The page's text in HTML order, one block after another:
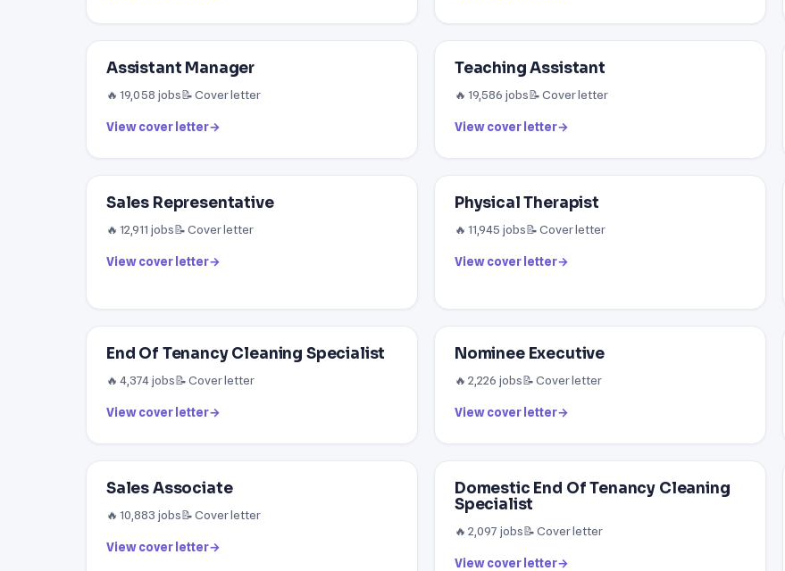
Assistant Manager
🔥 19,058 jobs📝 Cover letter
View cover letter→
Teaching Assistant
🔥 19,586 jobs📝 Cover letter
View cover letter→
Sales Representative
🔥 12,911 jobs📝 Cover letter
View cover letter→
Physical Therapist
🔥 11,945 jobs📝 Cover letter
View cover letter→
End Of Tenancy Cleaning Specialist
🔥 4,374 jobs📝 Cover letter
View cover letter→
Nominee Executive
🔥 2,226 jobs📝 Cover letter
View cover letter→
Sales Associate
🔥 10,883 jobs📝 Cover letter
View cover letter→
Domestic End Of Tenancy Cleaning
Specialist
🔥 2,097 jobs📝 Cover letter
View cover letter→